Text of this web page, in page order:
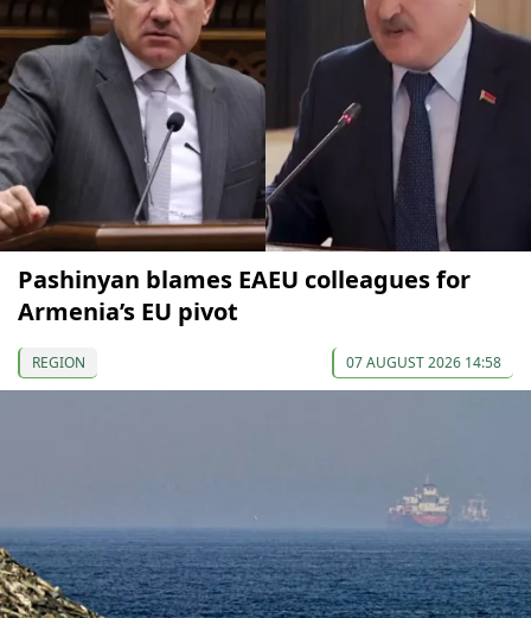
Pashinyan blames EAEU colleagues for
Armenia’s EU pivot
REGION 07 AUGUST 2026 14:58